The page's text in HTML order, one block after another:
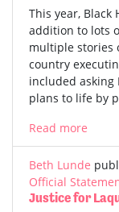
This year, Black
addition to lots
multiple stories
country
included asking
plans to life by
Read more
Beth Lunde
Official
Justice for